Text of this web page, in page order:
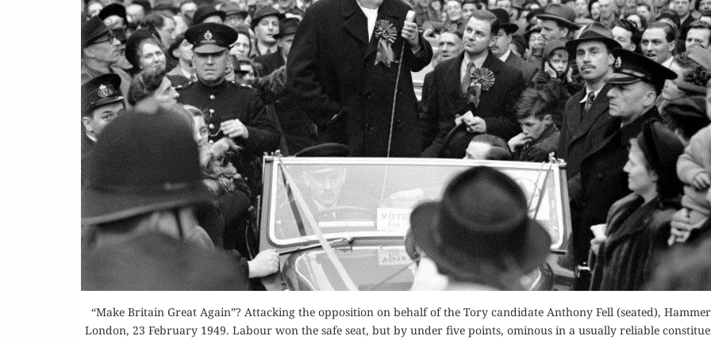
“Make Britain Great Again”? Attacking the opposition on behalf of the Tory candidate Anthony Fell (seated),
London, 23 February 1949. Labour won the safe seat, but by under five points, ominous in a usually reliable
Order Now
Read Review
Order Now
Buy for Kindle
Read Review
Buy
Read